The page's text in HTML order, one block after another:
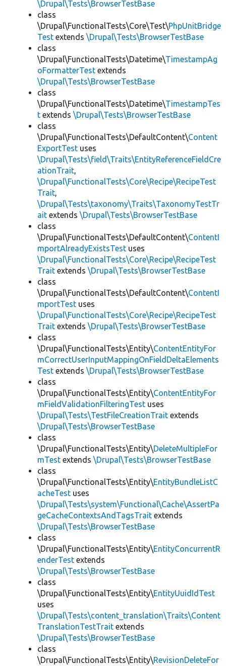
\Drupal\Tests\BrowserTestBase
class
\Drupal\FunctionalTests\Core\Test\PhpUnitBridge
Test extends \Drupal\Tests\BrowserTestBase
class
\Drupal\FunctionalTests\Datetime\TimestampAg
oFormatterTest extends
\Drupal\Tests\BrowserTestBase
class
\Drupal\FunctionalTests\Datetime\TimestampTes
t extends \Drupal\Tests\BrowserTestBase
class
\Drupal\FunctionalTests\DefaultContent\Content
ExportTest uses
\Drupal\Tests\field\Traits\EntityReferenceFieldCre
ationTrait,
\Drupal\FunctionalTests\Core\Recipe\RecipeTest
Trait,
\Drupal\Tests\taxonomy\Traits\TaxonomyTestTr
ait extends \Drupal\Tests\BrowserTestBase
class
\Drupal\FunctionalTests\DefaultContent\ContentI
mportAlreadyExistsTest uses
\Drupal\FunctionalTests\Core\Recipe\RecipeTest
Trait extends \Drupal\Tests\BrowserTestBase
class
\Drupal\FunctionalTests\DefaultContent\ContentI
mportTest uses
\Drupal\FunctionalTests\Core\Recipe\RecipeTest
Trait extends \Drupal\Tests\BrowserTestBase
class
\Drupal\FunctionalTests\Entity\ContentEntityFor
mCorrectUserInputMappingOnFieldDeltaElements
Test extends \Drupal\Tests\BrowserTestBase
class
\Drupal\FunctionalTests\Entity\ContentEntityFor
mFieldValidationFilteringTest uses
\Drupal\Tests\TestFileCreationTrait extends
\Drupal\Tests\BrowserTestBase
class
\Drupal\FunctionalTests\Entity\DeleteMultipleFor
mTest extends \Drupal\Tests\BrowserTestBase
class
\Drupal\FunctionalTests\Entity\EntityBundleListC
acheTest uses
\Drupal\Tests\system\Functional\Cache\AssertPa
geCacheContextsAndTagsTrait extends
\Drupal\Tests\BrowserTestBase
class
\Drupal\FunctionalTests\Entity\EntityConcurrentR
enderTest extends
\Drupal\Tests\BrowserTestBase
class
\Drupal\FunctionalTests\Entity\EntityUuidIdTest
uses
\Drupal\Tests\content_translation\Traits\Content
TranslationTestTrait extends
\Drupal\Tests\BrowserTestBase
class
\Drupal\FunctionalTests\Entity\RevisionDeleteFor